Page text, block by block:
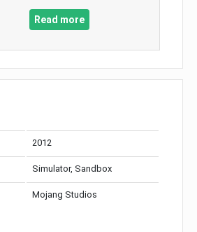
Read more
2012
Simulator, Sandbox
Mojang Studios